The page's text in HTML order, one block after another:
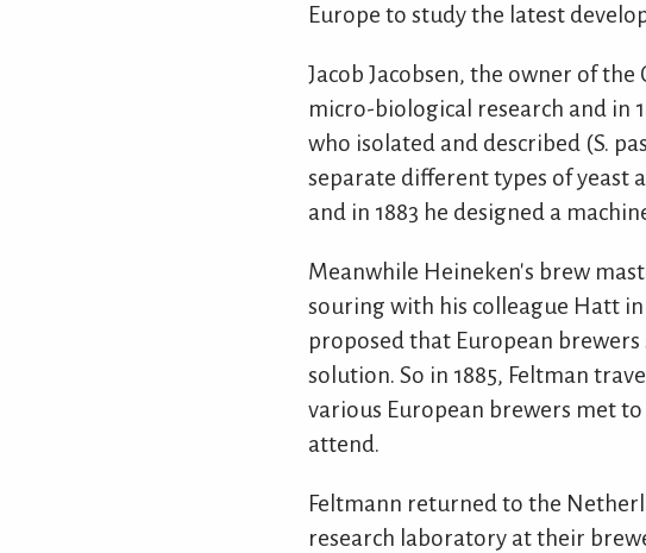
Europe to study the latest
Jacob Jacobsen, the owner of
micro-biological research and in
who isolated and described (S.
separate different types of yeast
and in 1883 he designed a
Meanwhile Heineken's brew
souring with his colleague Hatt in
proposed that European
solution. So in 1885, Feltman
various European brewers met
attend.
Feltmann returned to the
research laboratory at their